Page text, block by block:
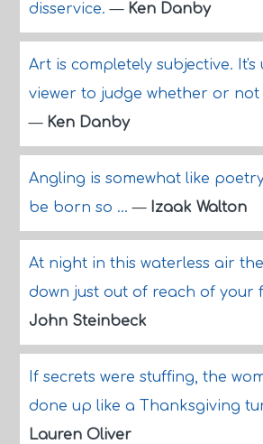
disservice.— Ken Danby
Art is completely subjective. It's
viewer to judge whether or not
— Ken Danby
Angling is somewhat like
be born so ...— Izaak Walton
At night in this waterless air
down just out of reach of your
John Steinbeck
If secrets were stuffing, the
done up like a Thanksgiving
Lauren Oliver